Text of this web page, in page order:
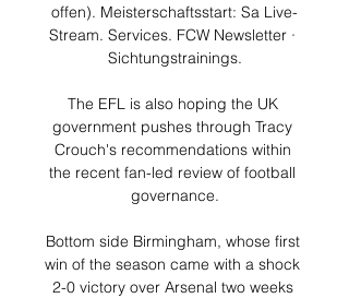
offen). Meisterschaftsstart: Sa Live-
Stream. Services. FCW Newsletter ·
Sichtungstrainings.
The EFL is also hoping the UK
government pushes through Tracy
Crouch's recommendations within
the recent fan-led review of football
governance.
Bottom side Birmingham, whose first
win of the season came with a shock
2-0 victory over Arsenal two weeks